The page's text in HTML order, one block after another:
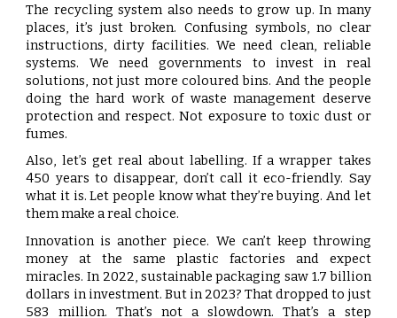
The recycling system also needs to grow up. In many
places, it’s just broken. Confusing symbols, no clear
instructions, dirty facilities. We need clean, reliable
systems. We need governments to invest in real
solutions, not just more coloured bins. And the people
doing the hard work of waste management deserve
protection and respect. Not exposure to toxic dust or
fumes.
Also, let’s get real about labelling. If a wrapper takes
450 years to disappear, don’t call it eco-friendly. Say
what it is. Let people know what they’re buying. And let
them make a real choice.
Innovation is another piece. We can’t keep throwing
money at the same plastic factories and expect
miracles. In 2022, sustainable packaging saw 1.7 billion
dollars in investment. But in 2023? That dropped to just
583 million. That’s not a slowdown. That’s a step